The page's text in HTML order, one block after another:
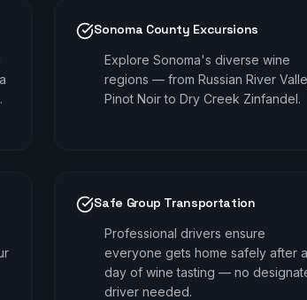
Sonoma County Excursions
Explore Sonoma's diverse wine
regions — from Russian River
Pinot Noir to Dry Creek Zinfandel.
Safe Group Transportation
Professional drivers ensure
everyone gets home safely after a
day of wine tasting — no
driver needed.